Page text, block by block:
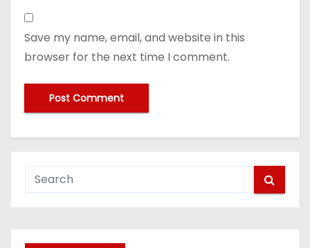
Save my name, email, and website in this
browser for the next time I comment.